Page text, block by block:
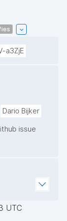
a3ZjE
Dario Bijker
issue
UTC